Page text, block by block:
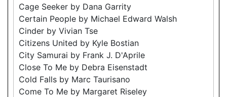
Cage Seeker by Dana Garrity
Certain People by Michael Edward Walsh
Cinder by Vivian Tse
Citizens United by Kyle Bostian
City Samurai by Frank J. D'Aprile
Close To Me by Debra Eisenstadt
Cold Falls by Marc Taurisano
Come To Me by Margaret Riseley